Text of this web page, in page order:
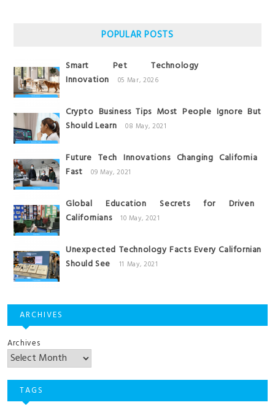
POPULAR POSTS
Smart Pet Technology
Innovation
05 Mar, 2026
Crypto Business Tips Most People Ignore But
Should Learn
08 May, 2021
Future Tech Innovations Changing California
Fast
09 May, 2021
Global Education Secrets for Driven
Californians
10 May, 2021
Unexpected Technology Facts Every Californian
Should See
11 May, 2021
ARCHIVES
Archives
TAGS